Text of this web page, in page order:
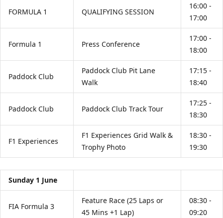
FORMULA 1 QUALIFYING SESSION
16:00 -
17:00
Formula 1 Press Conference
17:00 -
18:00
Paddock Club
Paddock Club Pit Lane
Walk
17:15 -
18:40
Paddock Club Paddock Club Track Tour
17:25 -
18:30
F1 Experiences
F1 Experiences Grid Walk &
Trophy Photo
18:30 -
19:30
Sunday 1 June
FIA Formula 3
Feature Race (25 Laps or
45 Mins +1 Lap)
08:30 -
09:20